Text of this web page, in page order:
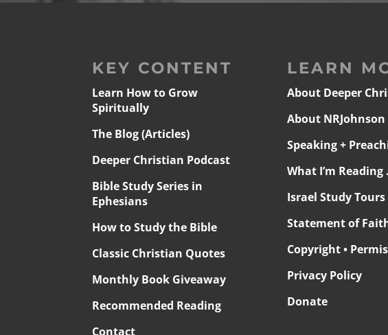
KEY CONTENT
Learn How to Grow
Spiritually
The Blog (Articles)
Deeper Christian Podcast
Bible Study Series in
Ephesians
How to Study the Bible
Classic Christian Quotes
Monthly Book Giveaway
Recommended Reading
Contact
LEARN
About Deeper
About NRJohnson
Speaking +
What I’m Reading
Israel Study Tours
Statement of
Copyright •
Privacy Policy
Donate